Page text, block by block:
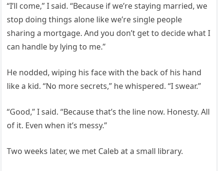
“I’ll come,” I said. “Because if we’re staying married, we
stop doing things alone like we’re single people
sharing a mortgage. And you don’t get to decide what I
can handle by lying to me.”
He nodded, wiping his face with the back of his hand
like a kid. “No more secrets,” he whispered. “I swear.”
“Good,” I said. “Because that’s the line now. Honesty. All
of it. Even when it’s messy.”
Two weeks later, we met Caleb at a small library.